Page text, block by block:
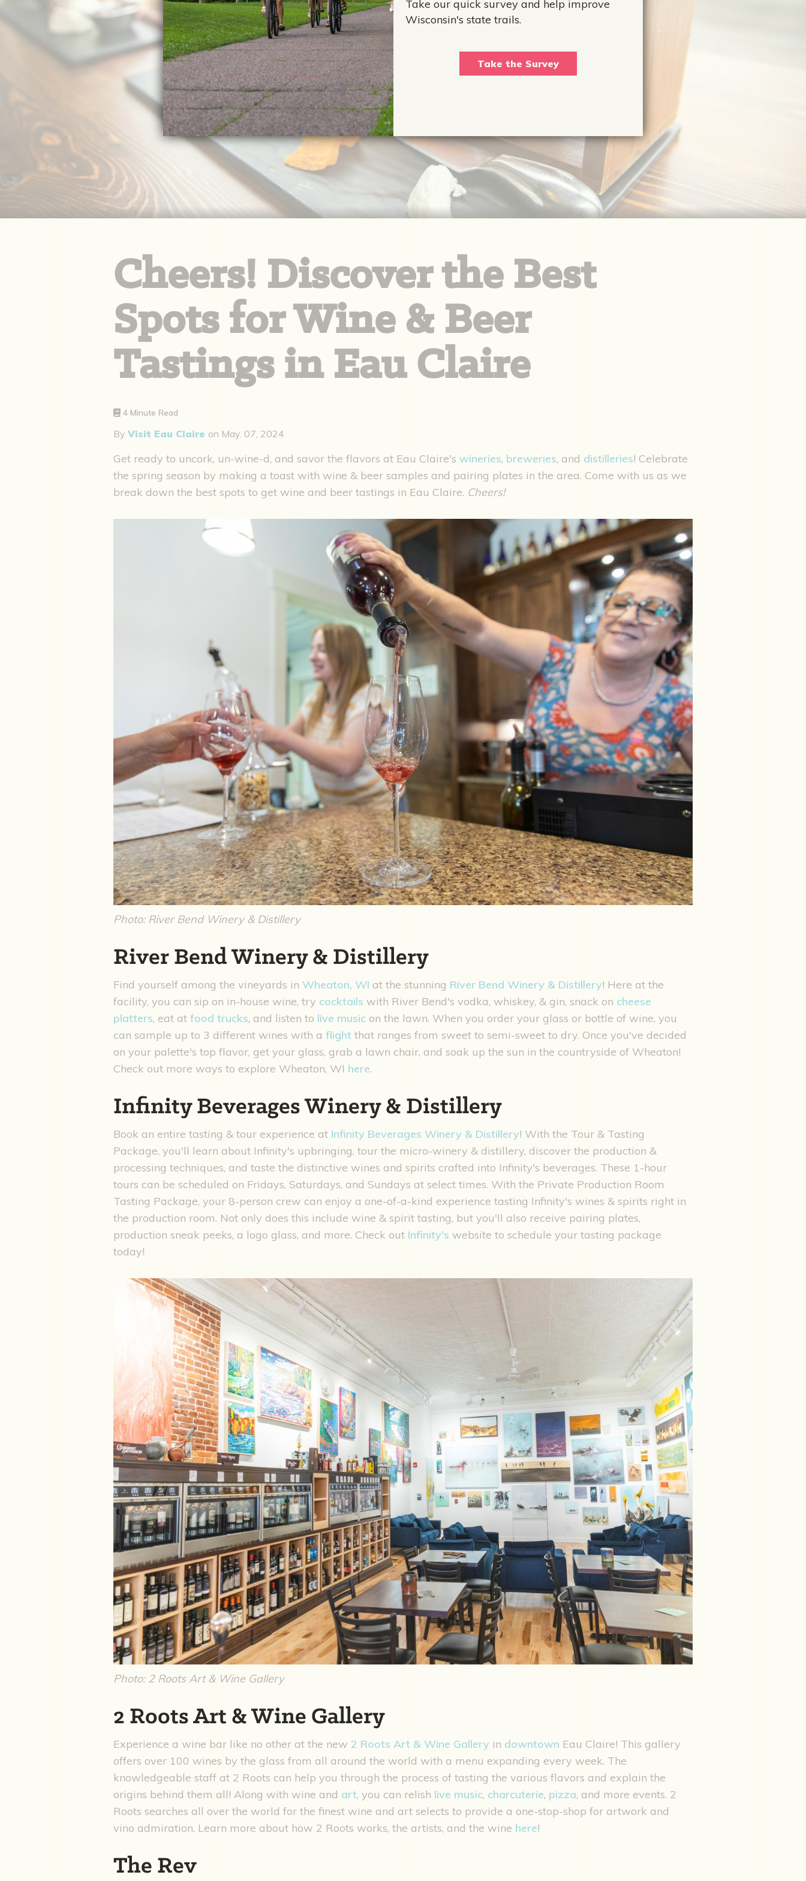
Cheers! Discover the Best
Spots for Wine & Beer
Tastings in Eau Claire
4 Minute Read
By Visit Eau Claire on May. 07, 2024
Get ready to uncork, un-wine-d, and savor the flavors at Eau Claire's wineries, breweries, and distilleries! Celebrate
the spring season by making a toast with wine & beer samples and pairing plates in the area. Come with us as we
break down the best spots to get wine and beer tastings in Eau Claire. Cheers!
Photo: River Bend Winery & Distillery
River Bend Winery & Distillery
Find yourself among the vineyards in Wheaton, WI at the stunning River Bend Winery & Distillery! Here at the
facility, you can sip on in-house wine, try cocktails with River Bend's vodka, whiskey, & gin, snack on cheese
platters, eat at food trucks, and listen to live music on the lawn. When you order your glass or bottle of wine, you
can sample up to 3 different wines with a flight that ranges from sweet to semi-sweet to dry. Once you've decided
on your palette's top flavor, get your glass, grab a lawn chair, and soak up the sun in the countryside of Wheaton!
Check out more ways to explore Wheaton, WI here.
Infinity Beverages Winery & Distillery
Book an entire tasting & tour experience at Infinity Beverages Winery & Distillery! With the Tour & Tasting
Package, you'll learn about Infinity's upbringing, tour the micro-winery & distillery, discover the production &
processing techniques, and taste the distinctive wines and spirits crafted into Infinity's beverages. These 1-hour
tours can be scheduled on Fridays, Saturdays, and Sundays at select times. With the Private Production Room
Tasting Package, your 8-person crew can enjoy a one-of-a-kind experience tasting Infinity's wines & spirits right in
the production room. Not only does this include wine & spirit tasting, but you'll also receive pairing plates,
production sneak peeks, a logo glass, and more. Check out Infinity's website to schedule your tasting package
today!
Photo: 2 Roots Art & Wine Gallery
2 Roots Art & Wine Gallery
Experience a wine bar like no other at the new 2 Roots Art & Wine Gallery in downtown Eau Claire! This gallery
offers over 100 wines by the glass from all around the world with a menu expanding every week. The
knowledgeable staff at 2 Roots can help you through the process of tasting the various flavors and explain the
origins behind them all! Along with wine and art, you can relish live music, charcuterie, pizza, and more events. 2
Roots searches all over the world for the finest wine and art selects to provide a one-stop-shop for artwork and
vino admiration. Learn more about how 2 Roots works, the artists, and the wine here!
The Rev
Take our quick survey and help improve
Wisconsin's state trails.
Take the Survey